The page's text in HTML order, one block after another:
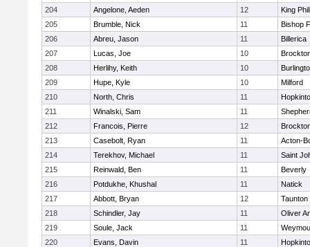
204
Angelone, Aeden 12
King
205
Brumble, Nick 11
Bishop
206
Abreu, Jason 11
Billerica
207
Lucas, Joe 10
208
Herlihy, Keith 10
209
Hupe, Kyle 10
Milford
210
North, Chris 11
211
Winalski, Sam 11
212
Francois, Pierre 12
213
Casebolt, Ryan 11
Acton-
214
Terekhov, Michael 11
Saint
215
Reinwald, Ben 11
Beverly
216
Potdukhe, Khushal 11
Natick
217
Abbott, Bryan 12
Taunton
218
Schindler, Jay 11
Oliver
219
Soule, Jack 11
220
Evans, Davin 11